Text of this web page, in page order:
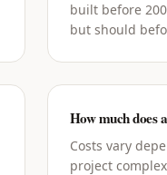
built before
but should
How much does
Costs vary
project